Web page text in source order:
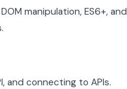
manipulation, ES6+, and
and connecting to APIs.